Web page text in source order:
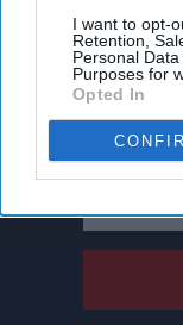
I want to opt-
Retention,
Personal
Purposes for
Opted In
Get the latest
Enter
email